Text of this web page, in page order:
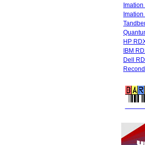
HP
IBM
Dell